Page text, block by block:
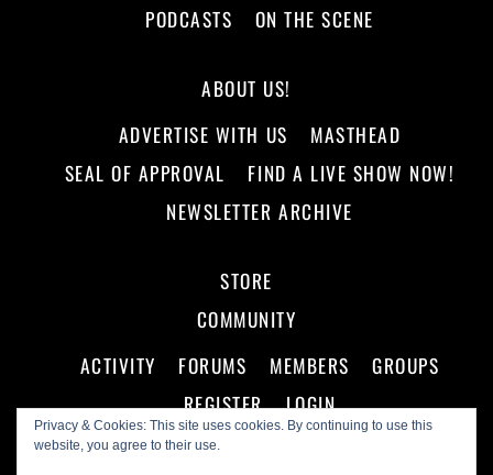
Privacy & Cookies: This site uses cookies. By continuing to use this
website, you agree to their use.
PODCASTS
ON THE SCENE
ABOUT US!
ADVERTISE WITH US
MASTHEAD
SEAL OF APPROVAL
FIND A LIVE SHOW NOW!
NEWSLETTER ARCHIVE
STORE
COMMUNITY
ACTIVITY
FORUMS MEMBERS
GROUPS
REGISTER
LOGIN